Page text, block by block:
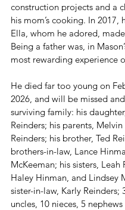
construction projects and a
his mom’s cooking. In 2017,
Ella, whom he adored,
Being a father was, in
most rewarding experience
He died far too young on
2026, and will be missed
surviving family: his
Reinders; his parents,
Reinders; his brother, Ted
brothers-in-law, Lance
McKeeman; his sisters, Leah
Haley Hinman, and Lindsey
sister-in-law, Karly Reinders;
uncles, 10 nieces, 5